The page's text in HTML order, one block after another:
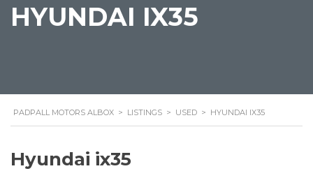
HYUNDAI IX35
PADPALL MOTORS ALBOX > LISTINGS > USED > HYUNDAI IX35
Hyundai ix35